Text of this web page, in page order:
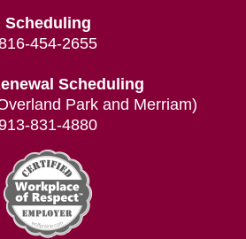
Scheduling
454-2655
Scheduling
Park and Merriam)
831-4880